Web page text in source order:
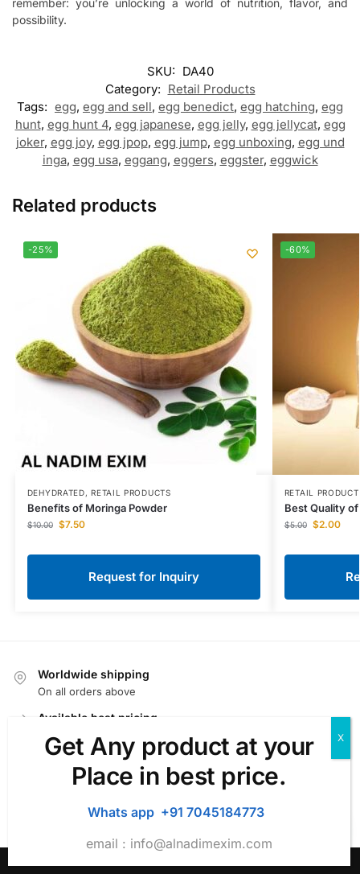
possibility.
SKU: DA40
Category: Retail Products
Tags: egg, egg and sell, egg benedict, egg hatching, egg
hunt, egg hunt 4, egg japanese, egg jelly, egg jellycat, egg
joker, egg joy, egg jpop, egg jump, egg unboxing, egg und
inga, egg usa, eggang, eggers, eggster, eggwick
Related products
-25%
DEHYDRATED,RETAIL PRODUCTS
Benefits of Moringa Powder
$10.00 $7.50
Request for Inquiry
-60%
RETAIL
Best Quality
$5.00 $2.00
Worldwide shipping
On all orders above
Available best pricing
We offer very competitive price.
Fast Delivery
We Offer fast delivery.
For ecommerce PayPal / MasterCard / Visa
Get Any product at your
Place in best price.
Whats app +91 7045184773
email : info@alnadimexim.com